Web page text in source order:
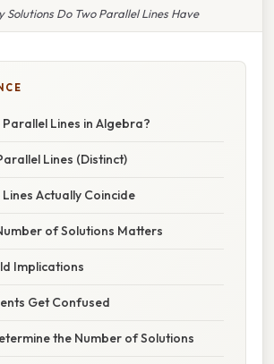
Solutions Do Two Parallel Lines Have
Lines in Algebra?
Lines (Distinct)
Actually Coincide
of Solutions Matters
Implications
Get Confused
the Number of Solutions